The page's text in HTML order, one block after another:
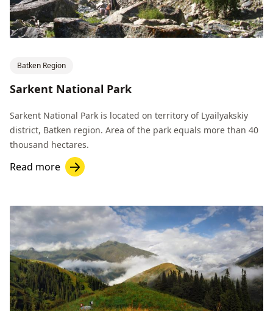
Batken Region
Sarkent National Park
Sarkent National Park is located on territory of Lyailyakskiy
district, Batken region. Area of the park equals more than 40
thousand hectares.
Read more